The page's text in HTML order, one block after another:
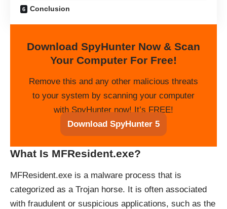
Conclusion
Download SpyHunter Now & Scan
Your Computer For Free!
Remove this and any other malicious threats
to your system by scanning your computer
with SpyHunter now! It’s FREE!
Download SpyHunter 5
What Is MFResident.exe?
MFResident.exe is a malware process that is
categorized as a Trojan horse. It is often associated
with fraudulent or suspicious applications, such as the